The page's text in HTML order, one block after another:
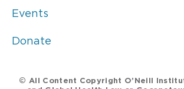
Events
Donate
© All Content Copyright O’Neill